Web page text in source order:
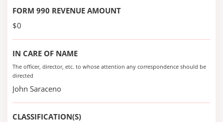
FORM 990 REVENUE AMOUNT
$0
IN CARE OF NAME
The officer, director, etc. to whose attention any correspondence should be
directed
John Saraceno
CLASSIFICATION(S)